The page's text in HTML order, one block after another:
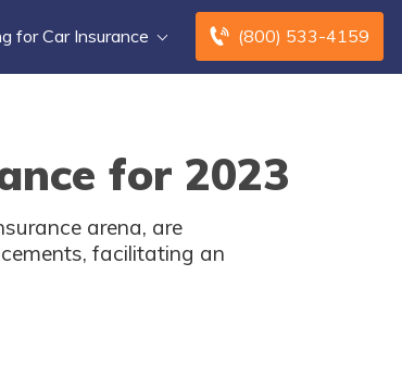
(800) 533-4159
for Car Insurance
for 2023
arena, are
facilitating an